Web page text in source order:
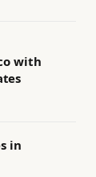
with
in